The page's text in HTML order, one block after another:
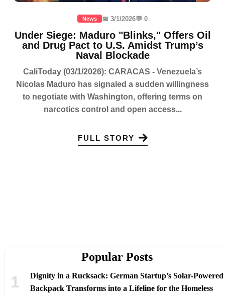
News 📅 3/1/2026💬 0
Under Siege: Maduro "Blinks," Offers Oil
and Drug Pact to U.S. Amidst Trump’s
Naval Blockade
CaliToday (03/1/2026): CARACAS - Venezuela’s
Nicolas Maduro has signaled a sudden willingness
to negotiate with Washington, offering terms on
narcotics control and open access...
FULL STORY
Popular Posts
Dignity in a Rucksack: German Startup’s Solar-Powered
Backpack Transforms into a Lifeline for the Homeless